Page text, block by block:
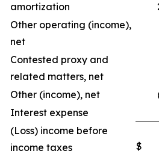
amortization
Other operating (income),
net
Contested proxy and
related matters, net
Other (income), net
Interest expense
(Loss) income before
income taxes
$